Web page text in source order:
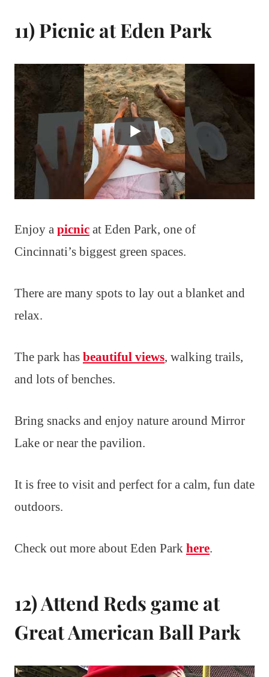
11) Picnic at Eden Park
Enjoy a picnic at Eden Park, one of
Cincinnati’s biggest green spaces.
There are many spots to lay out a blanket and
relax.
The park has beautiful views, walking trails,
and lots of benches.
Bring snacks and enjoy nature around Mirror
Lake or near the pavilion.
It is free to visit and perfect for a calm, fun date
outdoors.
Check out more about Eden Park here.
12) Attend Reds game at
Great American Ball Park